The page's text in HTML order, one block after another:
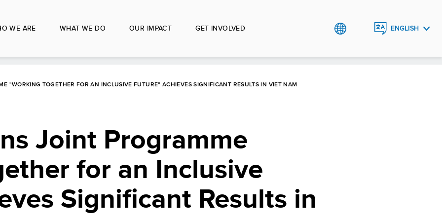
WE ARE WHAT WE DO OUR IMPACT GET INVOLVED ENGLISH
VIỆT
"WORKING TOGETHER FOR AN INCLUSIVE FUTURE" ACHIEVES SIGNIFICANT RESULTS IN VIET NAM
Joint Programme
for an Inclusive
Significant Results in